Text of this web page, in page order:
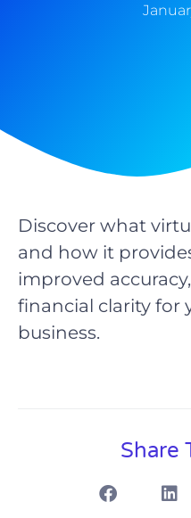
Discover what
and how it
improved
financial clarity for
business.
Share